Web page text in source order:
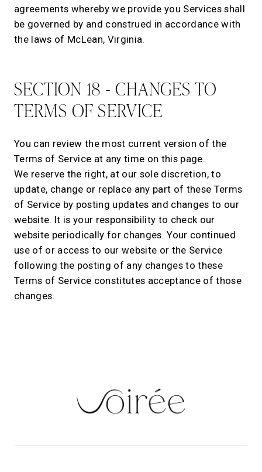
agreements whereby we provide you Services shall
be governed by and construed in accordance with
the laws of McLean, Virginia.
SECTION 18 - CHANGES TO
TERMS OF SERVICE
You can review the most current version of the
Terms of Service at any time on this page.
We reserve the right, at our sole discretion, to
update, change or replace any part of these Terms
of Service by posting updates and changes to our
website. It is your responsibility to check our
website periodically for changes. Your continued
use of or access to our website or the Service
following the posting of any changes to these
Terms of Service constitutes acceptance of those
changes.